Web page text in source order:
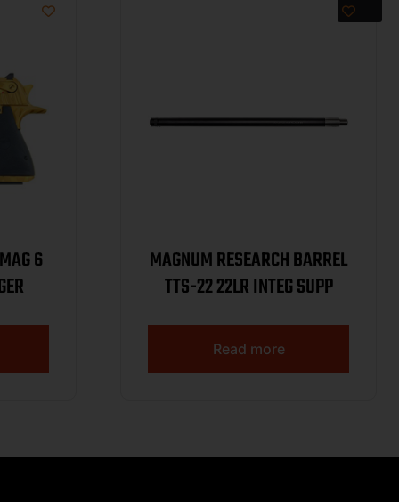
6
MAGNUM RESEARCH BARREL
TTS-22 22LR INTEG SUPP
Read more